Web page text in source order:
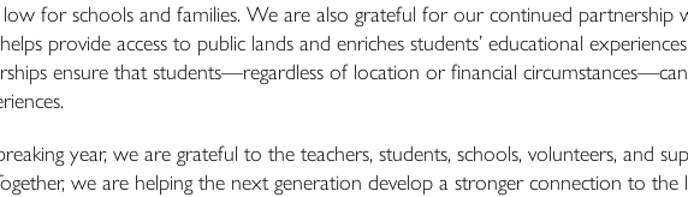
low for schools and families. We are also grateful for our continued partnership
provide access to public lands and enriches students’ educational
ensure that students—regardless of location or financial circumstances—can
year, we are grateful to the teachers, students, schools, volunteers, and
we are helping the next generation develop a stronger connection to the